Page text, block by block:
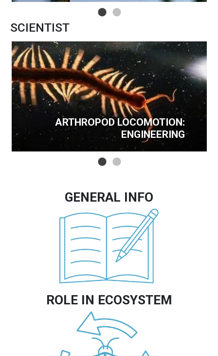
SCIENTIST
ARTHROPOD LOCOMOTION:
ENGINEERING
GENERAL INFO
Image
ROLE IN ECOSYSTEM